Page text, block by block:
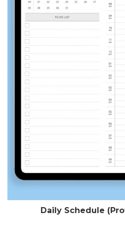
Daily Schedule